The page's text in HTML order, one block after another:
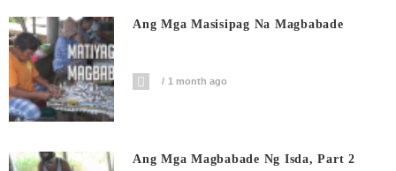
Ang Mga Masisipag Na Magbabade
1 month ago
Ang Mga Magbabade Ng Isda, Part 2